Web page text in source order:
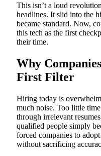
This isn’t a loud
headlines. It slid into the
became standard. Now,
this tech as the first
their time.
Why
First Filter
Hiring today is
much noise. Too little
through irrelevant
qualified people simply
forced companies to
without sacrificing